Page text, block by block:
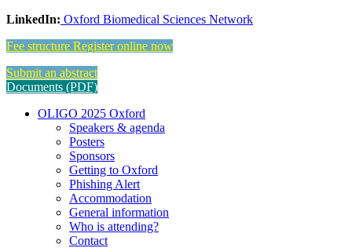
LinkedIn: Oxford Biomedical Sciences Network
Fee structure Register online now
Submit an abstract
Documents (PDF)
OLIGO 2025 Oxford
Speakers & agenda
Posters
Sponsors
Getting to Oxford
Phishing Alert
Accommodation
General information
Who is attending?
Contact